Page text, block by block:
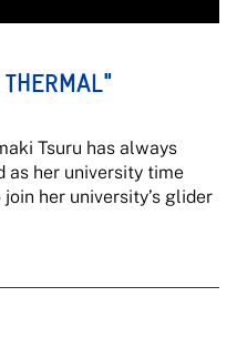
Tsuru has always
as her university time
her university’s glider